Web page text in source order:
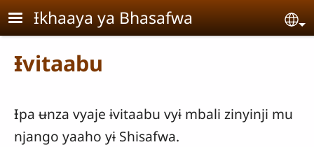
Skip to main content
Ɨkhaaya ya Bhasafwa
Ɨvitaabu
Ɨpa ʉnza vyaje ɨvitaabu vyɨ mbali zinyinji mu
njango yaaho yɨ Shisafwa.